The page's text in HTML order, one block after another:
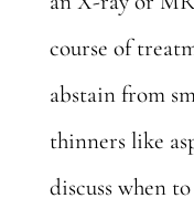
course of
abstain from
thinners like
discuss when